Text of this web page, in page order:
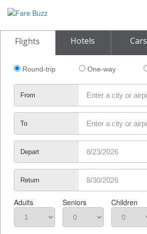
Flights Hotels Cars
Round-trip One-way
From
To
Depart
Return
Adults Seniors Children